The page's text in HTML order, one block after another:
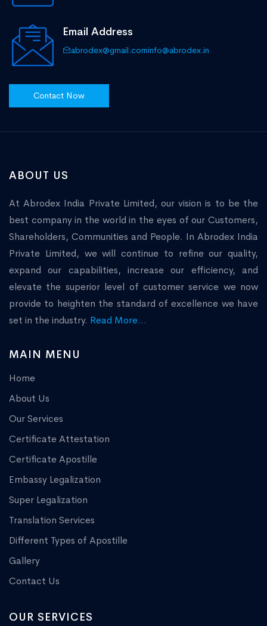
Email Address
abrodex@gmail.cominfo@abrodex.in
Contact Now
ABOUT US
At Abrodex India Private Limited, our vision is to be the
best company in the world in the eyes of our Customers,
Shareholders, Communities and People. In Abrodex India
Private Limited, we will continue to refine our quality,
expand our capabilities, increase our efficiency, and
elevate the superior level of customer service we now
provide to heighten the standard of excellence we have
set in the industry. Read More...
MAIN MENU
Home
About Us
Our Services
Certificate Attestation
Certificate Apostille
Embassy Legalization
Super Legalization
Translation Services
Different Types of Apostille
Gallery
Contact Us
OUR SERVICES